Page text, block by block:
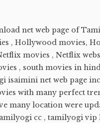
net web page of
, Hollywood movies,
movies , Netflix
, south movies in
isaimini net web page
with many perfect
many location were
cc , tamilyogi vip